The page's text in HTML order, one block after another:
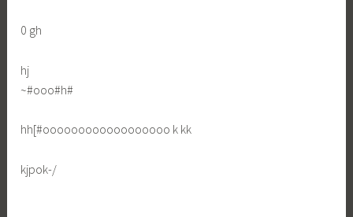
0 gh
hj
~#ooo#h#
hh[#oooooooooooooooooo k kk
kjpok-/